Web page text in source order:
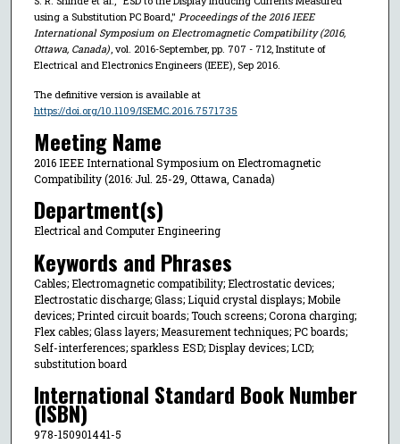
using a Substitution PC Board," Proceedings of the 2016 IEEE
International Symposium on Electromagnetic Compatibility (2016,
Ottawa, Canada), vol. 2016-September, pp. 707 - 712, Institute of
Electrical and Electronics Engineers (IEEE), Sep 2016.
The definitive version is available at
https://doi.org/10.1109/ISEMC.2016.7571735
Meeting Name
2016 IEEE International Symposium on Electromagnetic
Compatibility (2016: Jul. 25-29, Ottawa, Canada)
Department(s)
Electrical and Computer Engineering
Keywords and Phrases
Cables; Electromagnetic compatibility; Electrostatic devices;
Electrostatic discharge; Glass; Liquid crystal displays; Mobile
devices; Printed circuit boards; Touch screens; Corona charging;
Flex cables; Glass layers; Measurement techniques; PC boards;
Self-interferences; sparkless ESD; Display devices; LCD;
substitution board
International Standard Book Number
(ISBN)
978-150901441-5